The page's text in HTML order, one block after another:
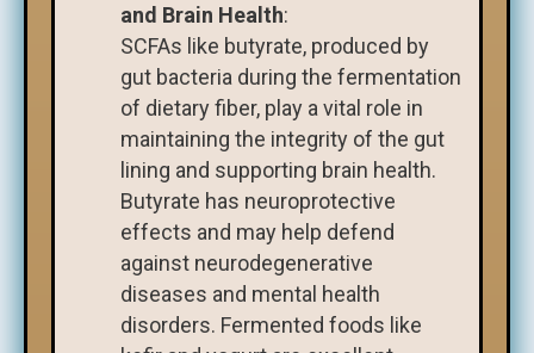
and Brain Health:
SCFAs like butyrate, produced by
gut bacteria during the fermentation
of dietary fiber, play a vital role in
maintaining the integrity of the gut
lining and supporting brain health.
Butyrate has neuroprotective
effects and may help defend
against neurodegenerative
diseases and mental health
disorders. Fermented foods like